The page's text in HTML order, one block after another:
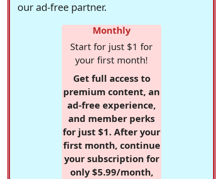
our ad-free partner.
Monthly
Start for just $1 for
your first month!
Get full access to
premium content, an
ad-free experience,
and member perks
for just $1. After your
first month, continue
your subscription for
only $5.99/month,